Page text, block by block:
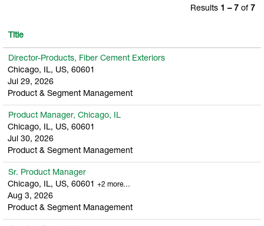
Results 1 – 7 of 7
Title
Director-Products, Fiber Cement Exteriors
Chicago, IL, US, 60601
Jul 29, 2026
Product & Segment Management
Product Manager, Chicago, IL
Chicago, IL, US, 60601
Jul 30, 2026
Product & Segment Management
Sr. Product Manager
Chicago, IL, US, 60601
+2 more…
Aug 3, 2026
Product & Segment Management